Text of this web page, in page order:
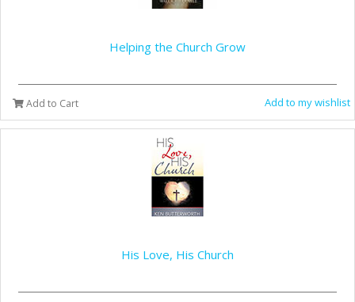
Helping the Church Grow
Add to Cart Add to my wishlist
His Love, His Church